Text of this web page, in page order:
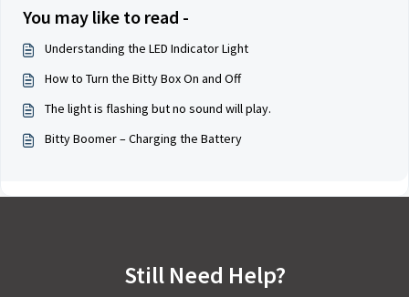
You may like to read -
Understanding the LED Indicator Light
How to Turn the Bitty Box On and Off
The light is flashing but no sound will play.
Bitty Boomer – Charging the Battery
Still Need Help?